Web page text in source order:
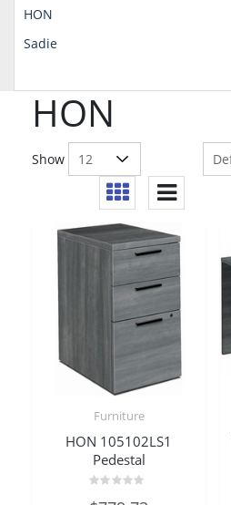
HON
Show
Furniture
HON 105102LS1
Pedestal
HON
Sadie